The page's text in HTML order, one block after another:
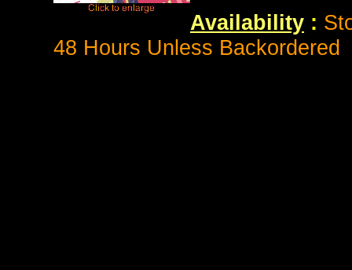
Availability :
48 Hours Unless Backordered